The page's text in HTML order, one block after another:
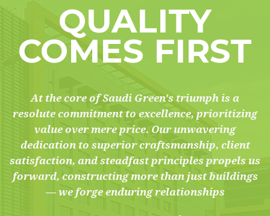
QUALITY
COMES FIRST
At the core of Saudi Green's triumph is a
resolute commitment to excellence, prioritizing
value over mere price. Our unwavering
dedication to superior craftsmanship, client
satisfaction, and steadfast principles propels us
forward, constructing more than just buildings
— we forge enduring relationships